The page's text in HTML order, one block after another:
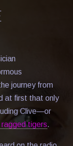
journey from
at first that only
Clive—or
tigers.